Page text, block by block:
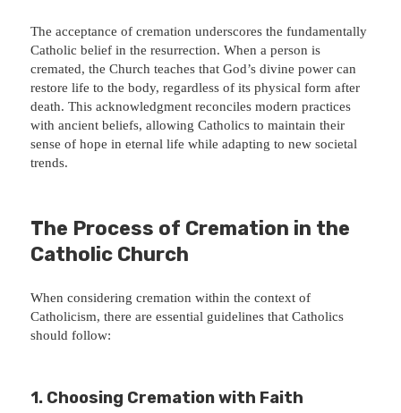
The acceptance of cremation underscores the fundamentally
Catholic belief in the resurrection. When a person is
cremated, the Church teaches that God’s divine power can
restore life to the body, regardless of its physical form after
death. This acknowledgment reconciles modern practices
with ancient beliefs, allowing Catholics to maintain their
sense of hope in eternal life while adapting to new societal
trends.
The Process of Cremation in the
Catholic Church
When considering cremation within the context of
Catholicism, there are essential guidelines that Catholics
should follow:
1. Choosing Cremation with Faith